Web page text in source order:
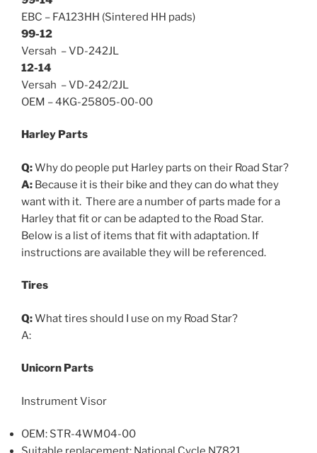
EBC – FA123HH (Sintered HH pads)
99-12
Versah – VD-242JL
12-14
Versah – VD-242/2JL
OEM – 4KG-25805-00-00
Harley Parts
Q:Why do people put Harley parts on their Road Star?
A: Because it is their bike and they can do what they
want with it. There are a number of parts made for a
Harley that fit or can be adapted to the Road Star.
Below is a list of items that fit with adaptation. If
instructions are available they will be referenced.
Tires
Q:What tires should I use on my Road Star?
A:
Unicorn Parts
Instrument Visor
OEM: STR-4WM04-00